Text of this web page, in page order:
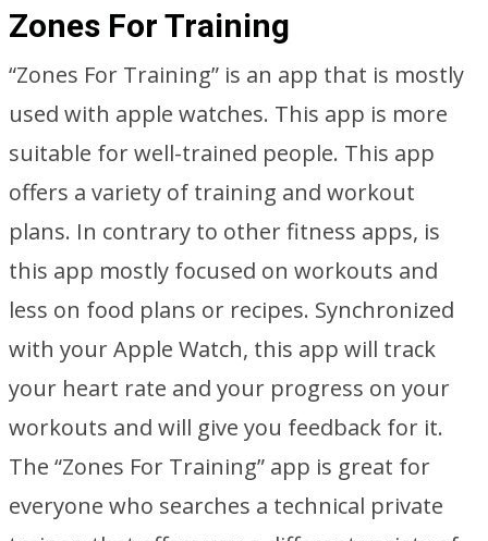
Zones For Training
“Zones For Training” is an app that is mostly
used with apple watches. This app is more
suitable for well-trained people. This app
offers a variety of training and workout
plans. In contrary to other fitness apps, is
this app mostly focused on workouts and
less on food plans or recipes. Synchronized
with your Apple Watch, this app will track
your heart rate and your progress on your
workouts and will give you feedback for it.
The “Zones For Training” app is great for
everyone who searches a technical private